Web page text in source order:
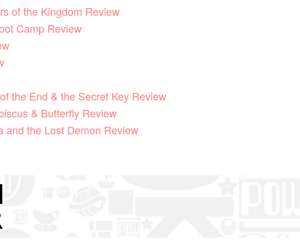
of the Kingdom Review
Camp Review
the End & the Secret Key Review
& Butterfly Review
and the Lost Demon Review